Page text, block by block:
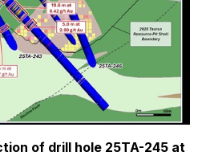
of drill hole 25TA-245 at